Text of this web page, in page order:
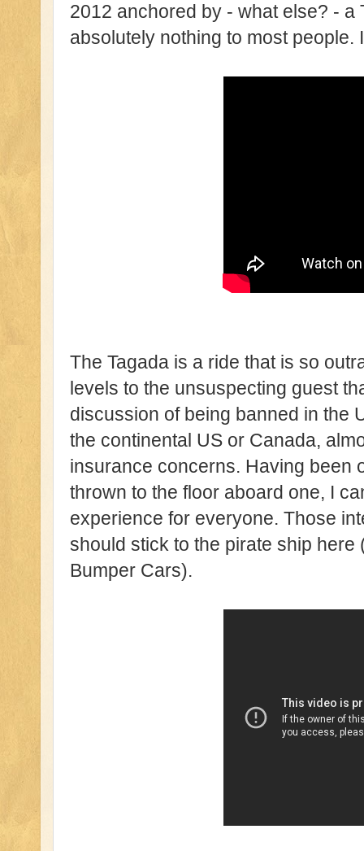
2012 anchored by - what else? - a
absolutely nothing to most people.
The Tagada is a ride that is so
levels to the unsuspecting guest
discussion of being banned in the
the continental US or Canada,
insurance concerns. Having been
thrown to the floor aboard one, I
experience for everyone. Those
should stick to the pirate ship here
Bumper Cars).